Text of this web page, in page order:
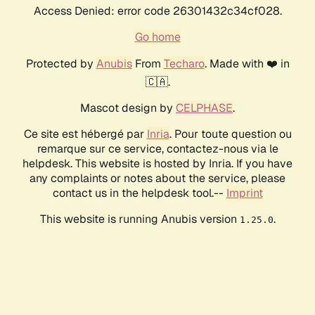
Access Denied: error code 26301432c34cf028.
Go home
Protected by AnubisFrom Techaro. Made with ❤️ in
🇨🇦.
Mascot design by CELPHASE.
Ce site est hébergé par Inria. Pour toute question ou
remarque sur ce service, contactez-nous via le
helpdesk. This website is hosted by Inria. If you have
any complaints or notes about the service, please
contact us in the helpdesk tool.-- Imprint
This website is running Anubis version 1.25.0.